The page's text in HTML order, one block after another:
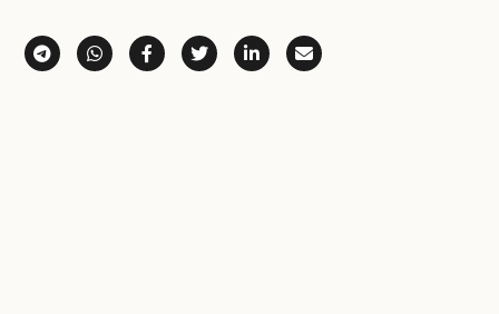
Share via Telegram
Share via WhatsApp
Share on Facebook
Share on X (Twitter)
Share on LinkedIn
Share via Email